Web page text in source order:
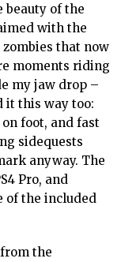
beauty of the
with the
that now
moments riding
my jaw drop –
it this way too:
foot, and fast
sidequests
anyway. The
Pro, and
of the included
the